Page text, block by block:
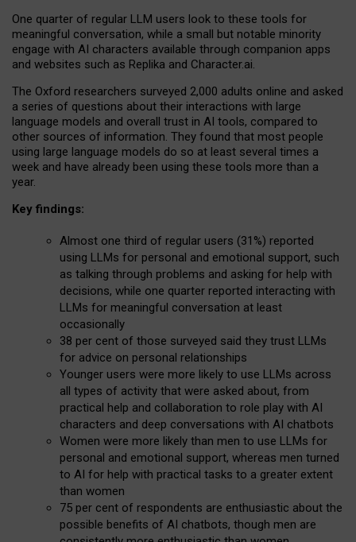
One quarter of regular LLM users look to these tools for
meaningful conversation, while a small but notable minority
engage with AI characters available through companion apps
and websites such as Replika and Character.ai.
The Oxford researchers surveyed 2,000 adults online and asked
a series of questions about their interactions with large
language models and overall trust in AI tools, compared to
other sources of information. They found that most people
using large language models do so at least several times a
week and have already been using these tools more than a
year.
Key findings:
Almost one third of regular users (31%) reported
using LLMs for personal and emotional support, such
as talking through problems and asking for help with
decisions, while one quarter reported interacting with
LLMs for meaningful conversation at least
occasionally
38 per cent of those surveyed said they trust LLMs
for advice on personal relationships
Younger users were more likely to use LLMs across
all types of activity that were asked about, from
practical help and collaboration to role play with AI
characters and deep conversations with AI chatbots
Women were more likely than men to use LLMs for
personal and emotional support, whereas men turned
to AI for help with practical tasks to a greater extent
than women
75 per cent of respondents are enthusiastic about the
possible benefits of AI chatbots, though men are